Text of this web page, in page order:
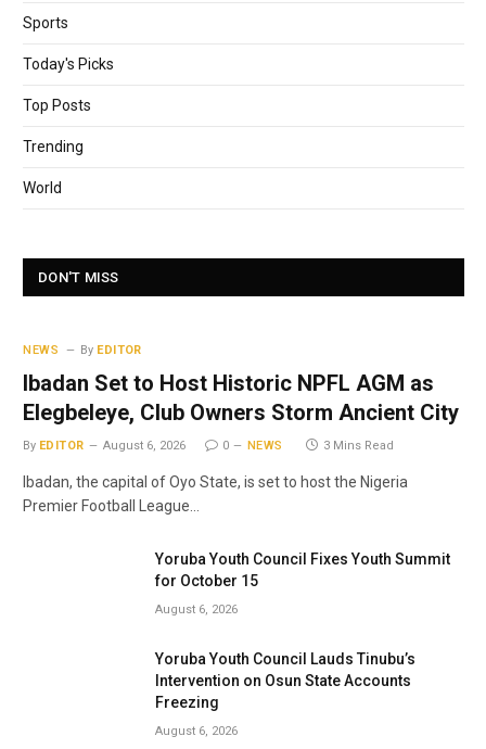
Sports
Today's Picks
Top Posts
Trending
World
DON'T MISS
NEWS By EDITOR
Ibadan Set to Host Historic NPFL AGM as
Elegbeleye, Club Owners Storm Ancient City
By EDITOR August 6, 2026 0 NEWS 3 Mins Read
Ibadan, the capital of Oyo State, is set to host the Nigeria
Premier Football League…
Yoruba Youth Council Fixes Youth Summit
for October 15
August 6, 2026
Yoruba Youth Council Lauds Tinubu’s
Intervention on Osun State Accounts
Freezing
August 6, 2026